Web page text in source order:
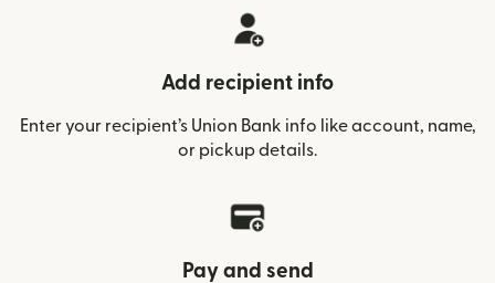
Add recipient info
Enter your recipient’s Union Bank info like account, name,
or pickup details.
Pay and send